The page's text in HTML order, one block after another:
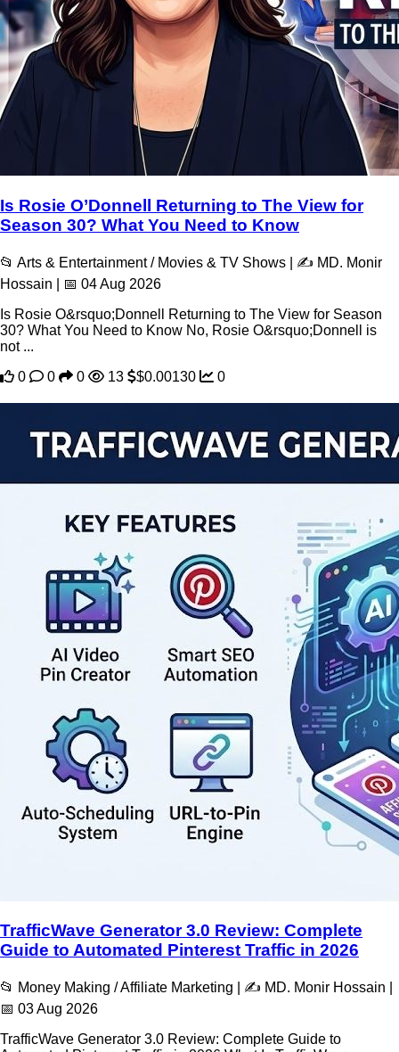
Is Rosie O’Donnell Returning to The View for
Season 30? What You Need to Know
📂 Arts & Entertainment / Movies & TV Shows | ✍️ MD. Monir
Hossain | 📅 04 Aug 2026
Is Rosie O&rsquo;Donnell Returning to The View for Season
30? What You Need to Know No, Rosie O&rsquo;Donnell is
not ...
0
0 0 13 $0.00130 0
TrafficWave Generator 3.0 Review: Complete
Guide to Automated Pinterest Traffic in 2026
📂 Money Making / Affiliate Marketing | ✍️ MD. Monir Hossain |
📅 03 Aug 2026
TrafficWave Generator 3.0 Review: Complete Guide to